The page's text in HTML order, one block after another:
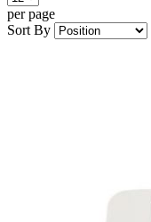
per page
Sort By